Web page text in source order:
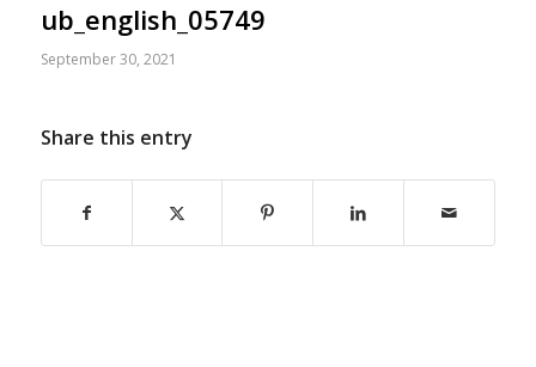
ub_english_05749
September 30, 2021
Share this entry